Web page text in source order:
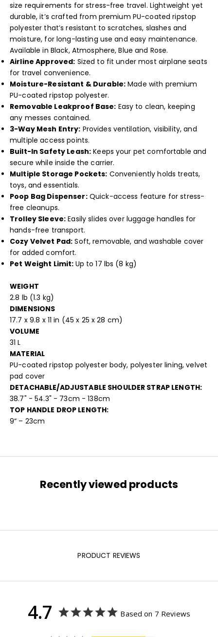
size requirements for stress-free travel. Lightweight yet
durable, it’s crafted from premium PU-coated ripstop
polyester that’s resistant to scratches, slashes and
moisture, for long-lasting use and easy maintenance.
Available in Black, Atmosphere, Blue and Rose.
Airline Approved: Sized to fit under most airplane seats
for travel convenience.
Moisture-Resistant & Durable: Made with premium
PU-coated ripstop polyester.
Removable Leakproof Base: Easy to clean, keeping
any messes contained.
3-Way Mesh Entry: Provides ventilation, visibility, and
multiple access points.
Built-In Safety Leash: Keeps your pet comfortable and
secure while inside the carrier.
Multiple Storage Pockets: Conveniently holds treats,
toys, and essentials.
Poop Bag Dispenser:Quick-access feature for stress-
free cleanups.
Trolley Sleeve: Easily slides over luggage handles for
hands-free transport.
Cozy Velvet Pad: Soft, removable, and washable cover
for added comfort.
Pet Weight Limit: Up to 17 lbs (8 kg)
WEIGHT
2.8 lb (1.3 kg)
DIMENSIONS
17.7 x 9.8 x 11 in (45 x 25 x 28 cm)
VOLUME
31 L
MATERIAL
PU-coated ripstop polyester body, polyester lining, velvet
pad cover
DETACHABLE/ADJUSTABLE SHOULDER STRAP LENGTH:
38.7" - 54.3" - 73cm - 138cm
TOP HANDLE DROP LENGTH:
9” – 23cm
Recently viewed products
PRODUCT REVIEWS
4.7 Based on 7 Reviews